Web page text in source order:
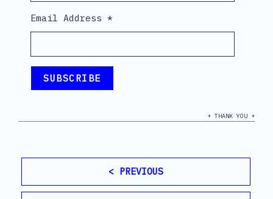
+ THANK YOU +
Email Address *
< PREVIOUS